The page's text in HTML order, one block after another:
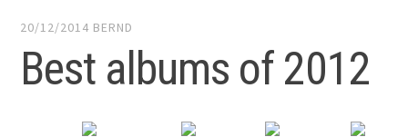
20/12/2014 BERND
Best albums of 2012